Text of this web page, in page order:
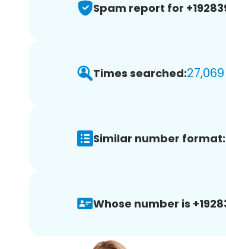
Spam report for
Times searched:27,069
Similar number format:
Whose number is